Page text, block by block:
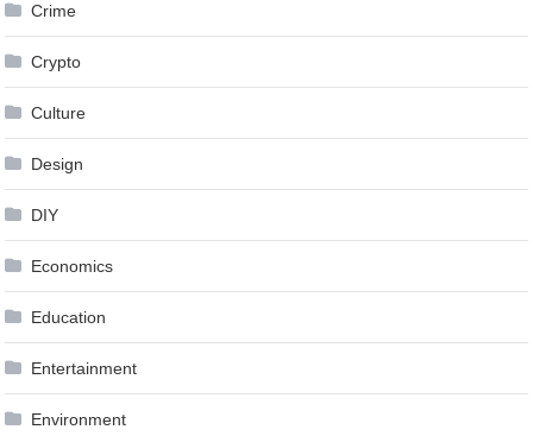
Crime
Crypto
Culture
Design
DIY
Economics
Education
Entertainment
Environment